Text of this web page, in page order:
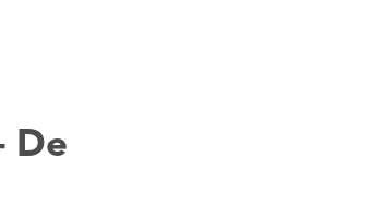
De